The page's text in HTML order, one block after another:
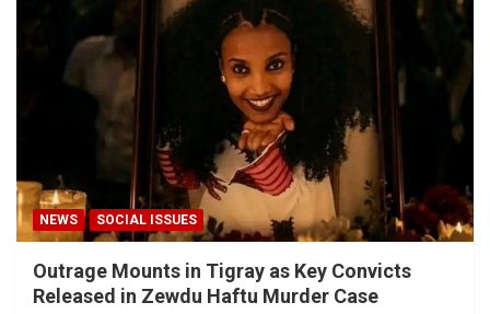
NEWS SOCIAL ISSUES
Outrage Mounts in Tigray as Key Convicts
Released in Zewdu Haftu Murder Case